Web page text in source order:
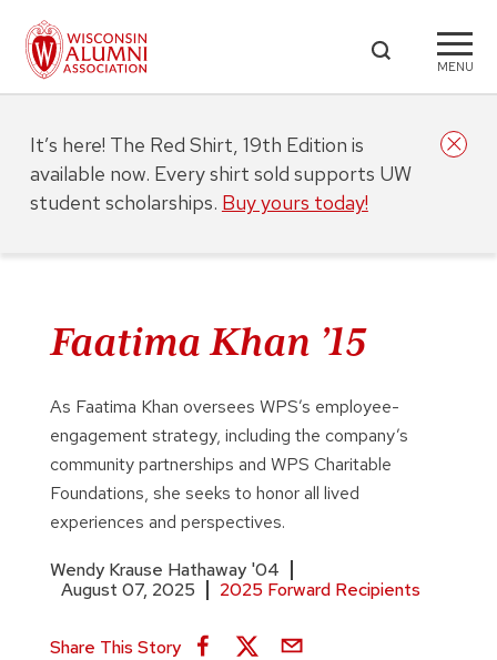
MENU
Faatima Khan ’15
As Faatima Khan oversees WPS’s employee-
engagement strategy, including the company’s
community partnerships and WPS Charitable
Foundations, she seeks to honor all lived
experiences and perspectives.
Wendy Krause Hathaway '04
August 07, 2025
2025 Forward Recipients
Share This Story
It’s here! The Red Shirt, 19th Edition is
available now. Every shirt sold supports UW
student scholarships. Buy yours today!